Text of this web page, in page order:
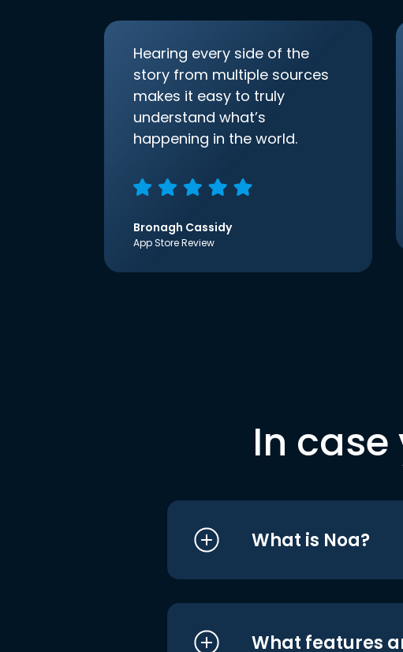
Hearing every side of the
story from multiple sources
makes it easy to truly
understand what’s
happening in the world.
Bronagh Cassidy
App Store Review
In
What is Noa?
What features